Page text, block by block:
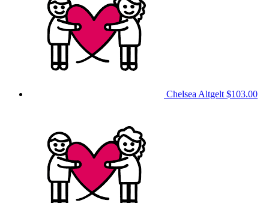
Chelsea Altgelt $103.00